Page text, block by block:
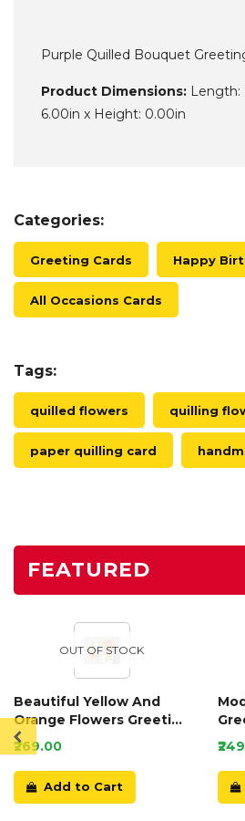
Purple Quilled Bouquet
Product Dimensions: Length:
6.00in x Height: 0.00in
Categories:
Greeting Cards Happy
All Occasions Cards
Tags:
quilled flowers quilling
paper quilling card
FEATURED
OUT OF STOCK
Beautiful Yellow And
Orange Flowers Greeting
Card
₹269.00
Add to Cart